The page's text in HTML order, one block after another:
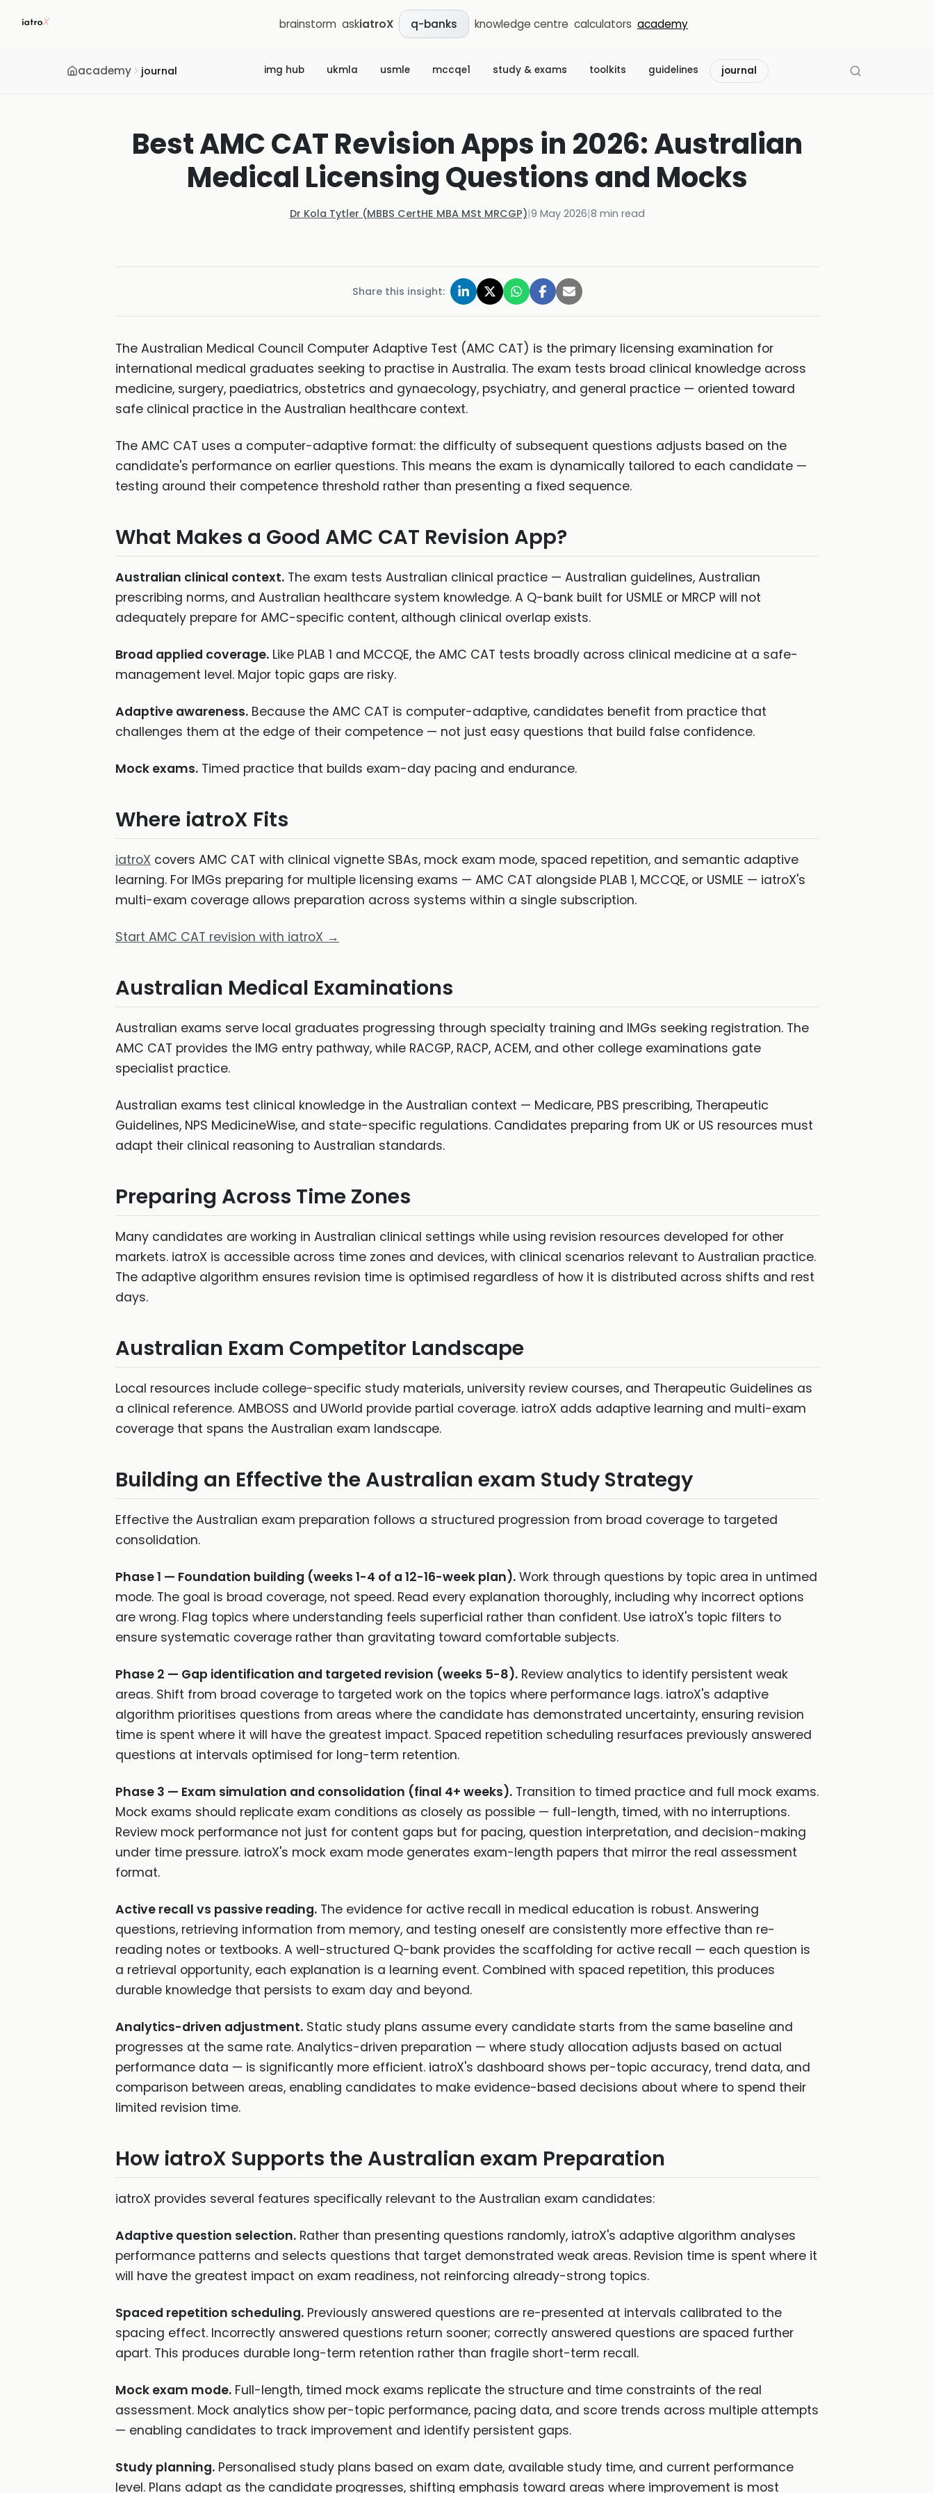
brainstorm askiatroX q-banks knowledge centre calculators academy
academy journal img hub ukmla usmle mccqe1 study & exams toolkits guidelines journal
Best AMC CAT Revision Apps in 2026: Australian
Medical Licensing Questions and Mocks
Dr Kola Tytler (MBBS CertHE MBA MSt MRCGP)|9 May 2026|8 min read
Share this insight:
The Australian Medical Council Computer Adaptive Test (AMC CAT) is the primary licensing examination for
international medical graduates seeking to practise in Australia. The exam tests broad clinical knowledge across
medicine, surgery, paediatrics, obstetrics and gynaecology, psychiatry, and general practice — oriented toward
safe clinical practice in the Australian healthcare context.
The AMC CAT uses a computer-adaptive format: the difficulty of subsequent questions adjusts based on the
candidate's performance on earlier questions. This means the exam is dynamically tailored to each candidate —
testing around their competence threshold rather than presenting a fixed sequence.
What Makes a Good AMC CAT Revision App?
Australian clinical context. The exam tests Australian clinical practice — Australian guidelines, Australian
prescribing norms, and Australian healthcare system knowledge. A Q-bank built for USMLE or MRCP will not
adequately prepare for AMC-specific content, although clinical overlap exists.
Broad applied coverage. Like PLAB 1 and MCCQE, the AMC CAT tests broadly across clinical medicine at a safe-
management level. Major topic gaps are risky.
Adaptive awareness. Because the AMC CAT is computer-adaptive, candidates benefit from practice that
challenges them at the edge of their competence — not just easy questions that build false confidence.
Mock exams. Timed practice that builds exam-day pacing and endurance.
Where iatroX Fits
iatroX covers AMC CAT with clinical vignette SBAs, mock exam mode, spaced repetition, and semantic adaptive
learning. For IMGs preparing for multiple licensing exams — AMC CAT alongside PLAB 1, MCCQE, or USMLE — iatroX's
multi-exam coverage allows preparation across systems within a single subscription.
Start AMC CAT revision with iatroX →
Australian Medical Examinations
Australian exams serve local graduates progressing through specialty training and IMGs seeking registration. The
AMC CAT provides the IMG entry pathway, while RACGP, RACP, ACEM, and other college examinations gate
specialist practice.
Australian exams test clinical knowledge in the Australian context — Medicare, PBS prescribing, Therapeutic
Guidelines, NPS MedicineWise, and state-specific regulations. Candidates preparing from UK or US resources must
adapt their clinical reasoning to Australian standards.
Preparing Across Time Zones
Many candidates are working in Australian clinical settings while using revision resources developed for other
markets. iatroX is accessible across time zones and devices, with clinical scenarios relevant to Australian practice.
The adaptive algorithm ensures revision time is optimised regardless of how it is distributed across shifts and rest
days.
Australian Exam Competitor Landscape
Local resources include college-specific study materials, university review courses, and Therapeutic Guidelines as
a clinical reference. AMBOSS and UWorld provide partial coverage. iatroX adds adaptive learning and multi-exam
coverage that spans the Australian exam landscape.
Building an Effective the Australian exam Study Strategy
Effective the Australian exam preparation follows a structured progression from broad coverage to targeted
consolidation.
Phase 1 — Foundation building (weeks 1-4 of a 12-16-week plan). Work through questions by topic area in untimed
mode. The goal is broad coverage, not speed. Read every explanation thoroughly, including why incorrect options
are wrong. Flag topics where understanding feels superficial rather than confident. Use iatroX's topic filters to
ensure systematic coverage rather than gravitating toward comfortable subjects.
Phase 2 — Gap identification and targeted revision (weeks 5-8). Review analytics to identify persistent weak
areas. Shift from broad coverage to targeted work on the topics where performance lags. iatroX's adaptive
algorithm prioritises questions from areas where the candidate has demonstrated uncertainty, ensuring revision
time is spent where it will have the greatest impact. Spaced repetition scheduling resurfaces previously answered
questions at intervals optimised for long-term retention.
Phase 3 — Exam simulation and consolidation (final 4+ weeks). Transition to timed practice and full mock exams.
Mock exams should replicate exam conditions as closely as possible — full-length, timed, with no interruptions.
Review mock performance not just for content gaps but for pacing, question interpretation, and decision-making
under time pressure. iatroX's mock exam mode generates exam-length papers that mirror the real assessment
format.
Active recall vs passive reading. The evidence for active recall in medical education is robust. Answering
questions, retrieving information from memory, and testing oneself are consistently more effective than re-
reading notes or textbooks. A well-structured Q-bank provides the scaffolding for active recall — each question is
a retrieval opportunity, each explanation is a learning event. Combined with spaced repetition, this produces
durable knowledge that persists to exam day and beyond.
Analytics-driven adjustment. Static study plans assume every candidate starts from the same baseline and
progresses at the same rate. Analytics-driven preparation — where study allocation adjusts based on actual
performance data — is significantly more efficient. iatroX's dashboard shows per-topic accuracy, trend data, and
comparison between areas, enabling candidates to make evidence-based decisions about where to spend their
limited revision time.
How iatroX Supports the Australian exam Preparation
iatroX provides several features specifically relevant to the Australian exam candidates:
Adaptive question selection. Rather than presenting questions randomly, iatroX's adaptive algorithm analyses
performance patterns and selects questions that target demonstrated weak areas. Revision time is spent where it
will have the greatest impact on exam readiness, not reinforcing already-strong topics.
Spaced repetition scheduling. Previously answered questions are re-presented at intervals calibrated to the
spacing effect. Incorrectly answered questions return sooner; correctly answered questions are spaced further
apart. This produces durable long-term retention rather than fragile short-term recall.
Mock exam mode. Full-length, timed mock exams replicate the structure and time constraints of the real
assessment. Mock analytics show per-topic performance, pacing data, and score trends across multiple attempts
— enabling candidates to track improvement and identify persistent gaps.
Study planning. Personalised study plans based on exam date, available study time, and current performance
level. Plans adapt as the candidate progresses, shifting emphasis toward areas where improvement is most